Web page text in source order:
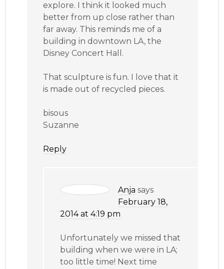
explore. I think it looked much
better from up close rather than
far away. This reminds me of a
building in downtown LA, the
Disney Concert Hall.
That sculpture is fun. I love that it
is made out of recycled pieces.
bisous
Suzanne
Reply
Anja says
February 18,
2014 at 4:19 pm
Unfortunately we missed that
building when we were in LA;
too little time! Next time